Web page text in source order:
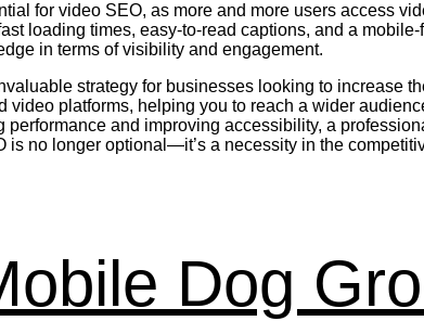
for video SEO, as more and more users access
loading times, easy-to-read captions, and a
in terms of visibility and engagement.
strategy for businesses looking to increase
video platforms, helping you to reach a wider
performance and improving accessibility, a
is no longer optional—it’s a necessity in the
Dog